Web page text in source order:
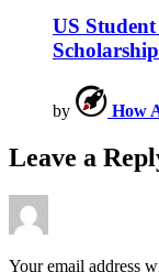
US
by How
Leave a
Your email address